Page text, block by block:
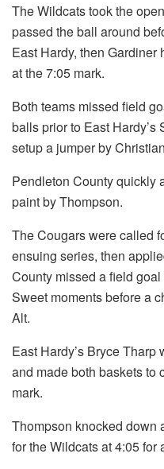
The Wildcats took the
passed the ball around
East Hardy, then
at the 7:05 mark.
Both teams missed field
balls prior to East
setup a jumper by
Pendleton County quickly
paint by Thompson.
The Cougars were called
ensuing series, then
County missed a field
Sweet moments before a
Alt.
East Hardy’s Bryce
and made both baskets to
mark.
Thompson knocked down
for the Wildcats at 4:05 for